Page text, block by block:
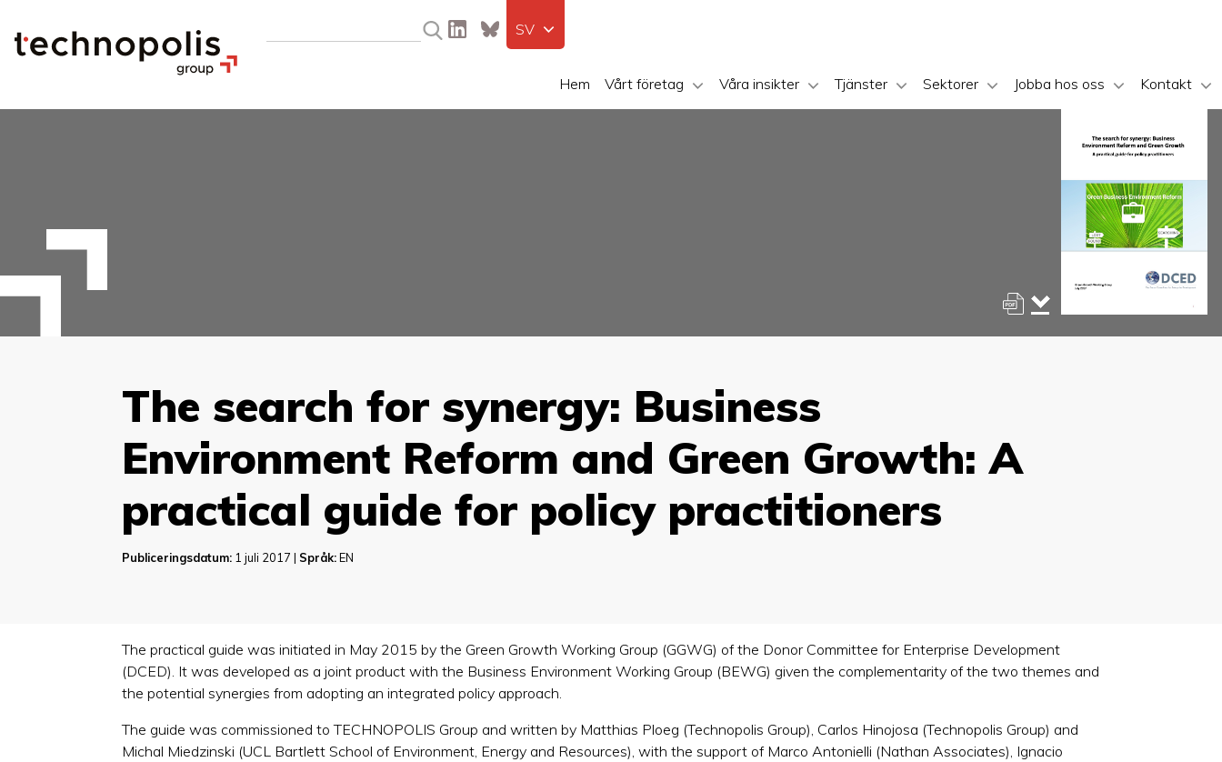
Hem Vårt företag Våra insikter Tjänster Sektorer Jobba hos oss Kontakt
SV
The search for synergy: Business
Environment Reform and Green Growth: A
practical guide for policy practitioners
Publiceringsdatum: 1 juli 2017 | Språk:EN
The practical guide was initiated in May 2015 by the Green Growth Working Group (GGWG) of the Donor Committee for Enterprise Development
(DCED). It was developed as a joint product with the Business Environment Working Group (BEWG) given the complementarity of the two themes and
the potential synergies from adopting an integrated policy approach.
The guide was commissioned to TECHNOPOLIS Group and written by Matthias Ploeg (Technopolis Group), Carlos Hinojosa (Technopolis Group) and
Michal Miedzinski (UCL Bartlett School of Environment, Energy and Resources), with the support of Marco Antonielli (Nathan Associates), Ignacio